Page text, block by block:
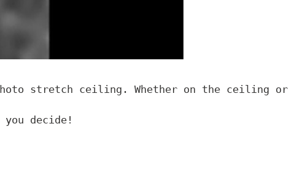
photo stretch ceiling. Whether on the
decide!